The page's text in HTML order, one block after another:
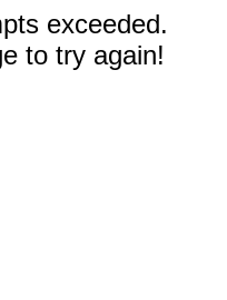
exceeded.
to try again!